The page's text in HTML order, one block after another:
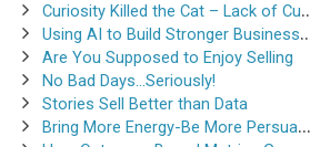
Curiosity Killed the Cat – Lack of Curiosity Can Kill Sales
Using AI to Build Stronger Business Relationships
Are You Supposed to Enjoy Selling
No Bad Days…Seriously!
Stories Sell Better than Data
Bring More Energy-Be More Persuasive